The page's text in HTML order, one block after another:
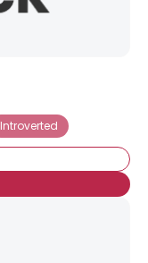
Introverted